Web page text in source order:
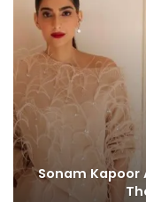
Sonam Kapoor